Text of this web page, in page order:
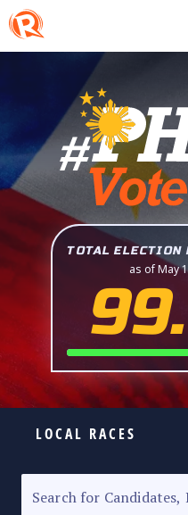
TOTAL ELECTION
as of May
LOCAL RACES